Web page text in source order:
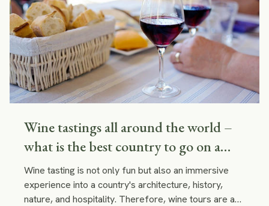
Wine tastings all around the world –
what is the best country to go on a
wine tour? Spain, Argentina, France,
Chile, South Africa, Italy?
Wine tasting is not only fun but also an immersive
experience into a country's architecture, history,
nature, and hospitality. Therefore, wine tours are a